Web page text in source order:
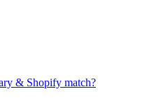
& Shopify match?